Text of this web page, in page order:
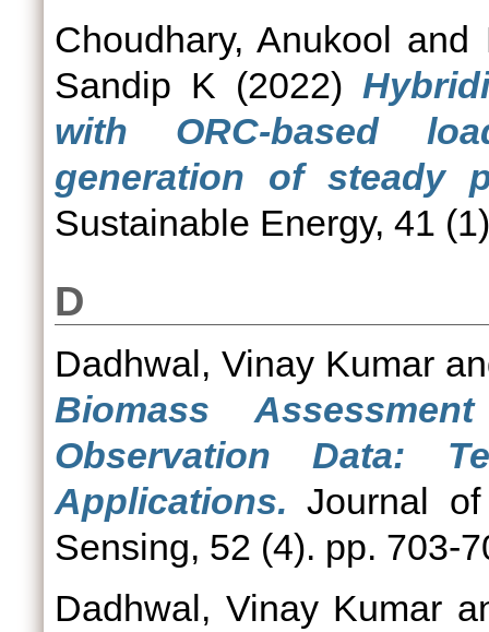
Choudhary, Anukool and
Sandip K (2022)
with ORC-based
generation of steady
Sustainable Energy, 41
D
Dadhwal, Vinay Kumar
Biomass
Observation Data:
Applications. Journal
Sensing, 52 (4). pp. 703-
Dadhwal, Vinay Kumar